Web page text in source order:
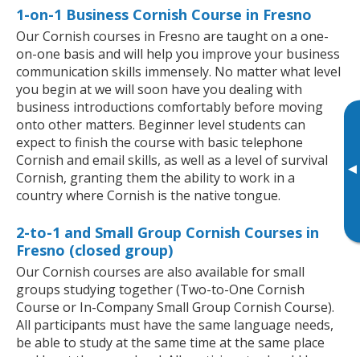
▸
1-on-1 Business Cornish Course in Fresno
Our Cornish courses in Fresno are taught on a one-
on-one basis and will help you improve your business
communication skills immensely. No matter what level
you begin at we will soon have you dealing with
business introductions comfortably before moving
onto other matters. Beginner level students can
expect to finish the course with basic telephone
Cornish and email skills, as well as a level of survival
Cornish, granting them the ability to work in a
country where Cornish is the native tongue.
2-to-1 and Small Group Cornish Courses in
Fresno (closed group)
Our Cornish courses are also available for small
groups studying together (Two-to-One Cornish
Course or In-Company Small Group Cornish Course).
All participants must have the same language needs,
be able to study at the same time at the same place